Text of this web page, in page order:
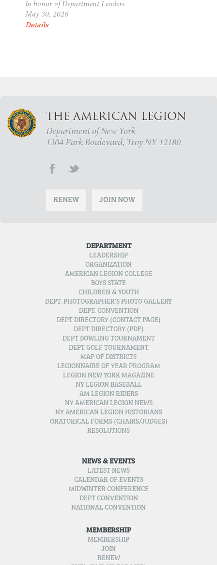
In honor of Department Leaders
May 30, 2026
Details
THE AMERICAN LEGION
Department of New York
1304 Park Boulevard, Troy NY 12180
RENEW JOIN NOW
DEPARTMENT
LEADERSHIP
ORGANIZATION
AMERICAN LEGION COLLEGE
BOYS STATE
CHILDREN & YOUTH
DEPT. PHOTOGRAPHER’S PHOTO GALLERY
DEPT. CONVENTION
DEPT DIRECTORY (CONTACT PAGE)
DEPT DIRECTORY (PDF)
DEPT BOWLING TOURNAMENT
DEPT GOLF TOURNAMENT
MAP OF DISTRICTS
LEGIONNAIRE OF YEAR PROGRAM
LEGION NEW YORK MAGAZINE
NY LEGION BASEBALL
AM LEGION RIDERS
NY AMERICAN LEGION NEWS
NY AMERICAN LEGION HISTORIANS
ORATORICAL FORMS (CHAIRS/JUDGES)
RESOLUTIONS
NEWS & EVENTS
LATEST NEWS
CALENDAR OF EVENTS
MIDWINTER CONFERENCE
DEPT CONVENTION
NATIONAL CONVENTION
MEMBERSHIP
MEMBERSHIP
JOIN
RENEW